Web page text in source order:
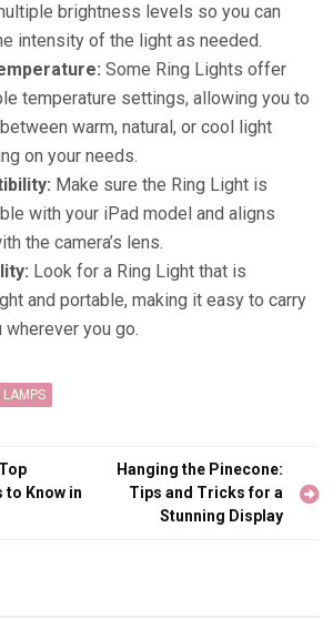
brightness levels so you can
intensity of the light as needed.
Some Ring Lights offer
temperature settings, allowing you to
warm, natural, or cool light
on your needs.
Make sure the Ring Light is
with your iPad model and aligns
the camera’s lens.
Look for a Ring Light that is
and portable, making it easy to carry
wherever you go.
LAMPS
to Know in
Hanging the Pinecone:
Tips and Tricks for a
Stunning Display